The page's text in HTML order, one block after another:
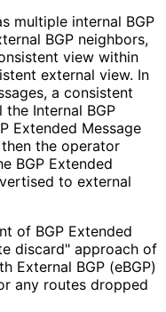
multiple internal BGP
BGP neighbors,
view within
external view. In
a consistent
Internal BGP
Extended Message
the operator
BGP Extended
to external
of BGP Extended
discard" approach of
External BGP (eBGP)
any routes dropped